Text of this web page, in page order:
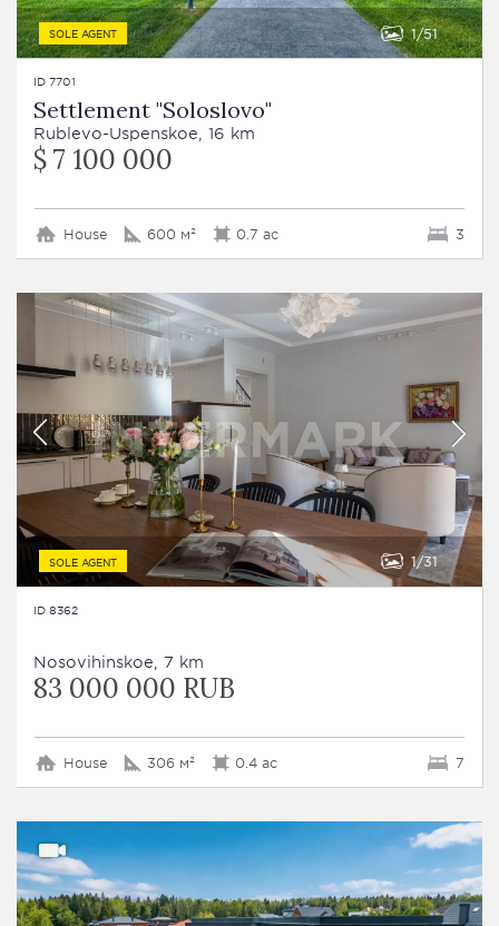
SOLE AGENT 1 51
ID 7701
Settlement "Soloslovo"
Rublevo-Uspenskoe, 16 km
$ 7 100 000
House 600 м² 0.7 ac 3
SOLE AGENT 1 31
ID 8362
Nosovihinskoe, 7 km
83 000 000 RUB
House 306 м² 0.4 ac 7